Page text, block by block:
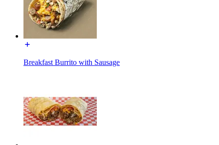
Breakfast Burrito with Sausage